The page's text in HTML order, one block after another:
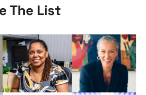
The List